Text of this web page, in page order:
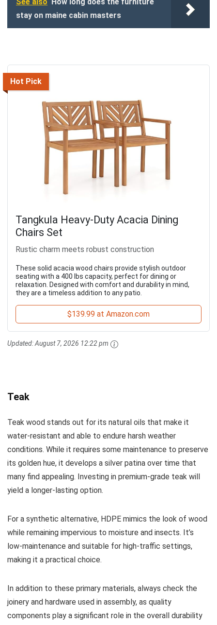
See also
How long does the furniture
stay on maine cabin masters
Hot Pick
Tangkula Heavy-Duty Acacia Dining
Chairs Set
Rustic charm meets robust construction
These solid acacia wood chairs provide stylish outdoor
seating with a 400 lbs capacity, perfect for dining or
relaxation. Designed with comfort and durability in mind,
they are a timeless addition to any patio.
$139.99 at Amazon.com
Updated:August 7, 2026 12:22 pm
Teak
Teak wood stands out for its natural oils that make it
water-resistant and able to endure harsh weather
conditions. While it requires some maintenance to preserve
its golden hue, it develops a silver patina over time that
many find appealing. Investing in premium-grade teak will
yield a longer-lasting option.
For a synthetic alternative, HDPE mimics the look of wood
while remaining impervious to moisture and insects. It’s
low-maintenance and suitable for high-traffic settings,
making it a practical choice.
In addition to these primary materials, always check the
joinery and hardware used in assembly, as quality
components play a significant role in the overall durability